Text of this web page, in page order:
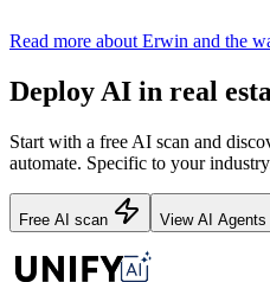
Read more about Erwin and the
Deploy AI in real
Start with a free AI scan and
automate. Specific to your
Free AI scan View AI Agents